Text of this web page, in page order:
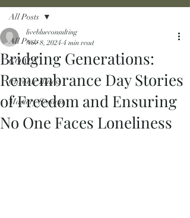
All Posts
GOALS
Chronic Illness
Mastery Session
All Posts
Bridging Generations:
Remembrance Day Stories
of Freedom and Ensuring
No One Faces Loneliness
liveblueconsulting
Nov 8, 2024 4 min read